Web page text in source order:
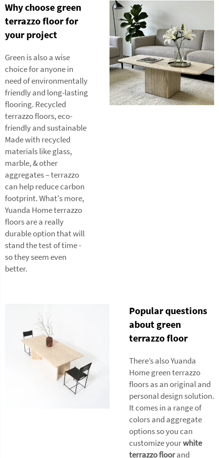
Why choose green
terrazzo floor for
your project
Green is also a wise
choice for anyone in
need of environmentally
friendly and long-lasting
flooring. Recycled
terrazzo floors, eco-
friendly and sustainable
Made with recycled
materials like glass,
marble, & other
aggregates – terrazzo
can help reduce carbon
footprint. What's more,
Yuanda Home terrazzo
floors are a really
durable option that will
stand the test of time -
so they seem even
better.
Popular questions
about green
terrazzo floor
There’s also Yuanda
Home green terrazzo
floors as an original and
personal design solution.
It comes in a range of
colors and aggregate
options so you can
customize yourwhite
terrazzo floorand